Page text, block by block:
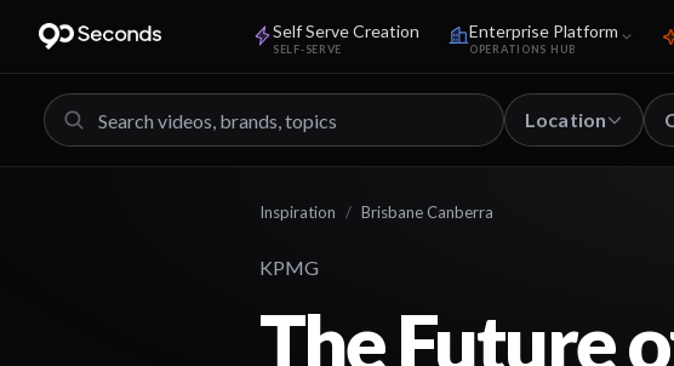
Self Serve Creation
SELF-SERVE
Enterprise Platform
OPERATIONS HUB
Location
Inspiration / Brisbane Canberra
KPMG
The Future